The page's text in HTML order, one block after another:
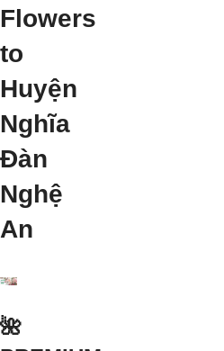
Flowers
to
Huyện
Nghĩa
Đàn
Nghệ
An
🌺